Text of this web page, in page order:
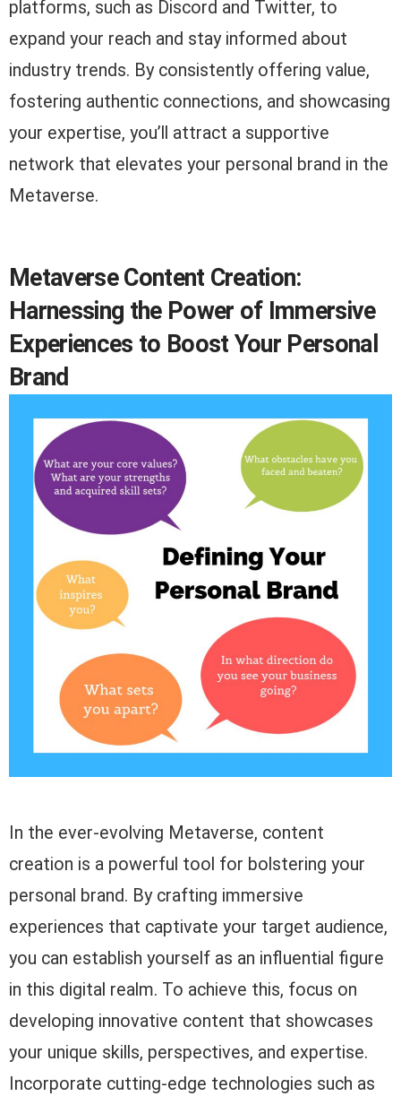
platforms, such as Discord and Twitter, to
expand your reach and stay informed about
industry trends. By consistently offering value,
fostering authentic connections, and showcasing
your expertise, you’ll attract a supportive
network that elevates your personal brand in the
Metaverse.
Metaverse Content Creation:
Harnessing the Power of Immersive
Experiences to Boost Your Personal
Brand
In the ever-evolving Metaverse, content
creation is a powerful tool for bolstering your
personal brand. By crafting immersive
experiences that captivate your target audience,
you can establish yourself as an influential figure
in this digital realm. To achieve this, focus on
developing innovative content that showcases
your unique skills, perspectives, and expertise.
Incorporate cutting-edge technologies such as